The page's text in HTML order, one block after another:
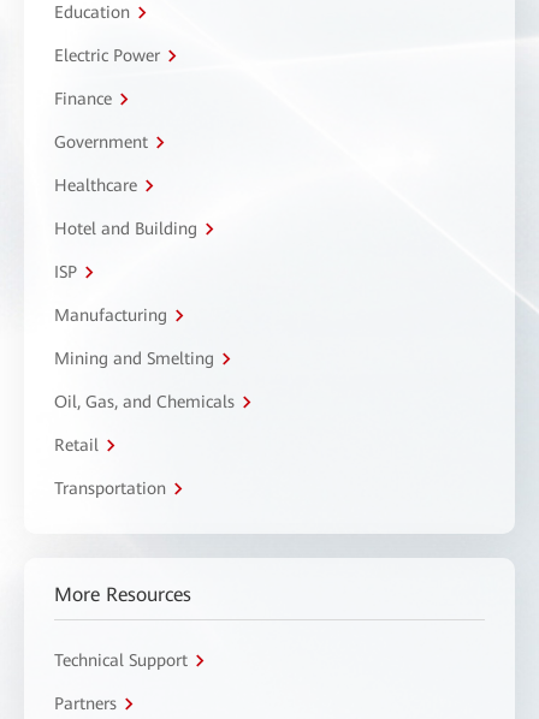
Education
Electric Power
Finance
Government
Healthcare
Hotel and Building
ISP
Manufacturing
Mining and Smelting
Oil, Gas, and Chemicals
Retail
Transportation
More Resources
Technical Support
Partners